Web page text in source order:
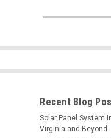
Recent Blog
Solar Panel System
Virginia and Beyond